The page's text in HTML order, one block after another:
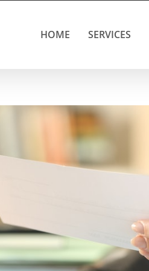
HOME SERVICES